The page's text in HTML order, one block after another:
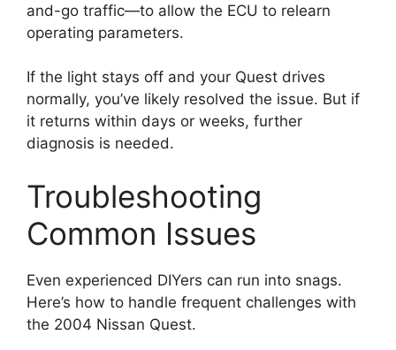
and-go traffic—to allow the ECU to relearn
operating parameters.
If the light stays off and your Quest drives
normally, you’ve likely resolved the issue. But if
it returns within days or weeks, further
diagnosis is needed.
Troubleshooting
Common Issues
Even experienced DIYers can run into snags.
Here’s how to handle frequent challenges with
the 2004 Nissan Quest.